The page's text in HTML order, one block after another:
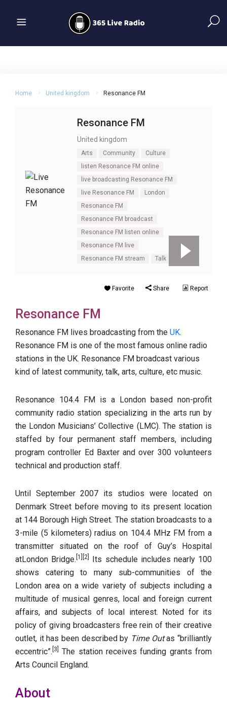
Home United kingdom Resonance FM
Resonance FM
United kingdom
Arts Community
Culture
listen Resonance FM online
live broadcasting Resonance FM
live Resonance FM
London
Resonance FM
Resonance FM broadcast
Resonance FM listen online
Resonance FM live
Resonance FM stream
Talk UK
Favorite Share Report
Resonance FM
Resonance FM lives broadcasting from the UK.
Resonance FM is one of the most famous online radio
stations in the UK. Resonance FM broadcast various
kind of latest community, talk, arts, culture, etc music.
Resonance 104.4 FM is a London based non-profit
community radio station specializing in the arts run by
the London Musicians’ Collective (LMC). The station is
staffed by four permanent staff members, including
program controller Ed Baxter and over 300 volunteers
technical and production staff.
Until September 2007 its studios were located on
Denmark Street before moving to its present location
at 144 Borough High Street. The station broadcasts to a
3-mile (5 kilometers) radius on 104.4 MHz FM from a
transmitter situated on the roof of Guy’s Hospital
atLondon Bridge. [1] [2]
Its schedule includes nearly 100
shows catering to many sub-communities of the
London area on a wide variety of subjects including a
multitude of musical genres, local and foreign current
affairs, and subjects of local interest. Noted for its
policy of giving broadcasters free rein of their creative
outlet, it has been described by Time Outas “brilliantly
eccentric”. [3]
The station receives funding grants from
Arts Council England.
About